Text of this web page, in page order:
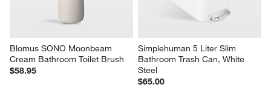
Blomus SONO Moonbeam
Cream Bathroom Toilet Brush
$58.95
Simplehuman 5 Liter Slim
Bathroom Trash Can, White
Steel
$65.00